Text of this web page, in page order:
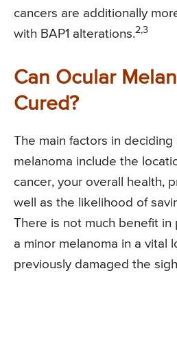
cancers are additionally
with BAP1 alterations.2,3
Can Ocular
Cured?
The main factors in
melanoma include the
cancer, your overall health,
well as the likelihood of
There is not much benefit
a minor melanoma in a vital
previously damaged the